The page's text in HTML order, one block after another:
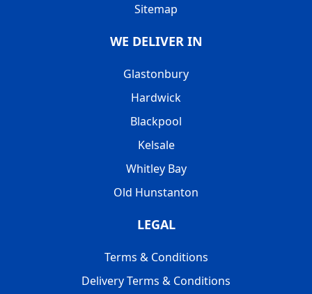
Sitemap
WE DELIVER IN
Glastonbury
Hardwick
Blackpool
Kelsale
Whitley Bay
Old Hunstanton
LEGAL
Terms & Conditions
Delivery Terms & Conditions